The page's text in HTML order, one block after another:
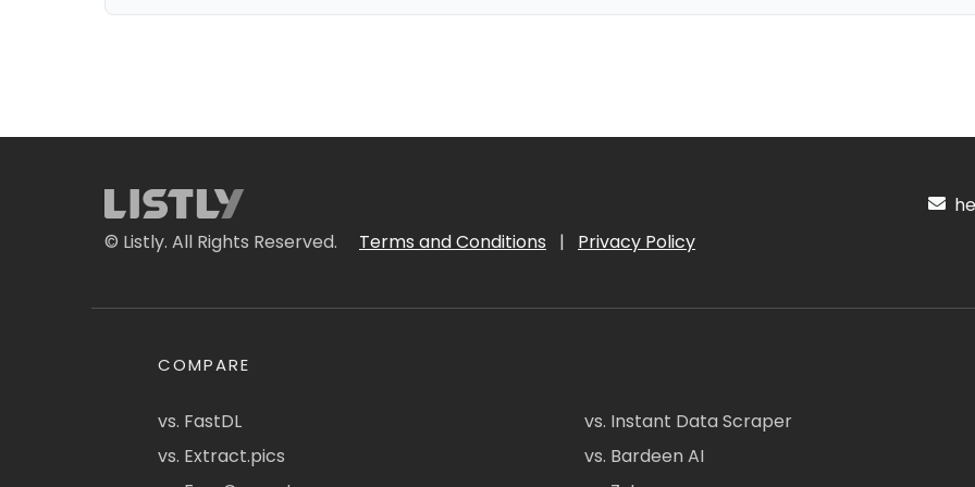
© Listly. All Rights Reserved. Terms and Conditions | Privacy Policy
COMPARE
vs. FastDL
vs. Extract.pics
vs. Instant Data Scraper
vs. Bardeen AI